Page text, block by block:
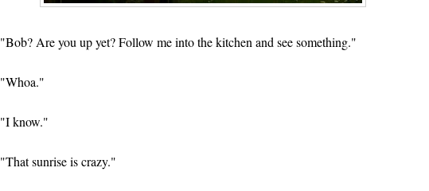
"Bob? Are you up yet? Follow me into the kitchen and see something."
"Whoa."
"I know."
"That sunrise is crazy."